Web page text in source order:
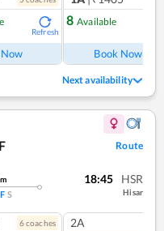
Refresh
8 Available
Book Now
Next availability
Route
m
F S
18:45 HSR
Hisar
6coaches 2A